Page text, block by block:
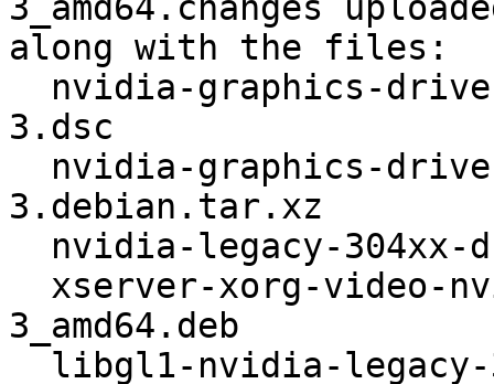
3_amd64.changes
along with the files:
3.dsc
3.debian.tar.xz
3_amd64.deb